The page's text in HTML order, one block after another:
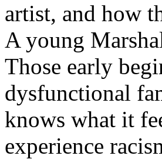
artist, and how
A young
Those early
dysfunctional
knows what it
experience